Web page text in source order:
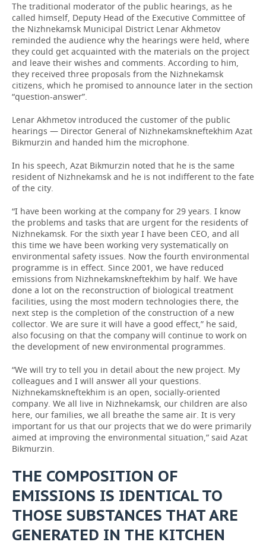
The traditional moderator of the public hearings, as he
called himself, Deputy Head of the Executive Committee of
the Nizhnekamsk Municipal District Lenar Akhmetov
reminded the audience why the hearings were held, where
they could get acquainted with the materials on the project
and leave their wishes and comments. According to him,
they received three proposals from the Nizhnekamsk
citizens, which he promised to announce later in the section
“question-answer”.
Lenar Akhmetov introduced the customer of the public
hearings — Director General of Nizhnekamskneftekhim Azat
Bikmurzin and handed him the microphone.
In his speech, Azat Bikmurzin noted that he is the same
resident of Nizhnekamsk and he is not indifferent to the fate
of the city.
“I have been working at the company for 29 years. I know
the problems and tasks that are urgent for the residents of
Nizhnekamsk. For the sixth year I have been CEO, and all
this time we have been working very systematically on
environmental safety issues. Now the fourth environmental
programme is in effect. Since 2001, we have reduced
emissions from Nizhnekamskneftekhim by half. We have
done a lot on the reconstruction of biological treatment
facilities, using the most modern technologies there, the
next step is the completion of the construction of a new
collector. We are sure it will have a good effect,” he said,
also focusing on that the company will continue to work on
the development of new environmental programmes.
“We will try to tell you in detail about the new project. My
colleagues and I will answer all your questions.
Nizhnekamskneftekhim is an open, socially-oriented
company. We all live in Nizhnekamsk, our children are also
here, our families, we all breathe the same air. It is very
important for us that our projects that we do were primarily
aimed at improving the environmental situation,” said Azat
Bikmurzin.
THE COMPOSITION OF
EMISSIONS IS IDENTICAL TO
THOSE SUBSTANCES THAT ARE
GENERATED IN THE KITCHEN